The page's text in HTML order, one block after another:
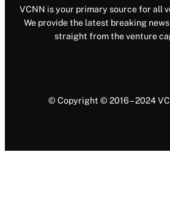
VCNN is your primary source for all
We provide the latest breaking
straight from the venture
© Copyright © 2016 – 2024